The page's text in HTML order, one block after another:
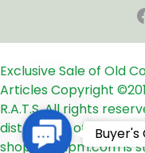
Exclusive Sale of Old
ArticlesCopyright
R.A.T.S. All rights
distribution of any
shop24ampm.com is
Contact
Us
Buyer's